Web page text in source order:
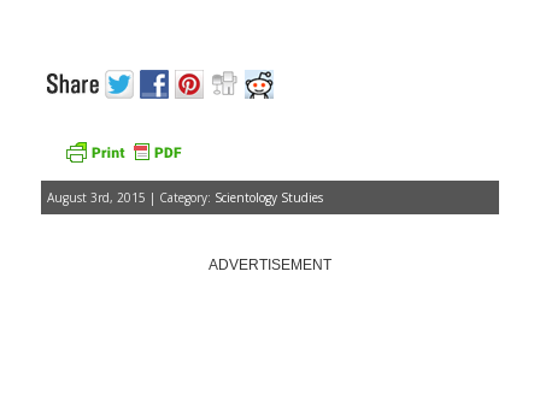
August 3rd, 2015 | Category: Scientology Studies
ADVERTISEMENT